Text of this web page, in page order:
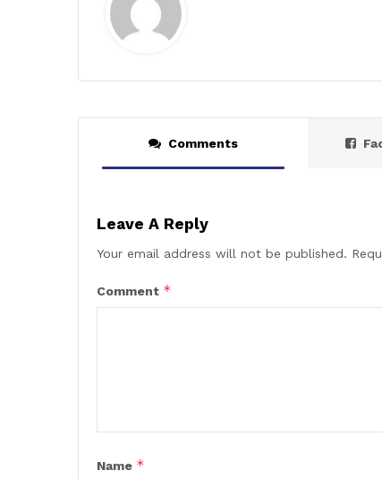
Comments
Leave A Reply
Your email address will not be published.
Comment *
Name *